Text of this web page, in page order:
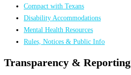
Compact with Texans
Disability Accommodations
Mental Health Resources
Rules, Notices & Public Info
Transparency & Reporting